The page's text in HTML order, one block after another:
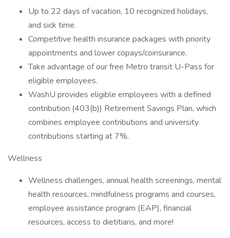
Up to 22 days of vacation, 10 recognized holidays,
and sick time.
Competitive health insurance packages with priority
appointments and lower copays/coinsurance.
Take advantage of our free Metro transit U-Pass for
eligible employees.
WashU provides eligible employees with a defined
contribution (403(b)) Retirement Savings Plan, which
combines employee contributions and university
contributions starting at 7%.
Wellness
Wellness challenges, annual health screenings, mental
health resources, mindfulness programs and courses,
employee assistance program (EAP), financial
resources, access to dietitians, and more!